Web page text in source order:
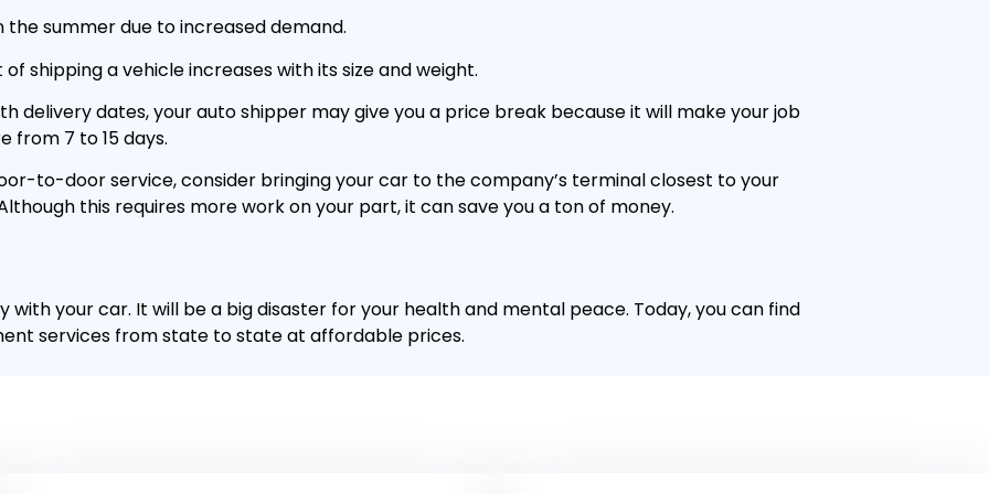
summer due to increased demand.
shipping a vehicle increases with its size and weight.
delivery dates, your auto shipper may give you a price break because it will make your job
from 7 to 15 days.
to-door service, consider bringing your car to the company’s terminal closest to your
this requires more work on your part, it can save you a ton of money.
your car. It will be a big disaster for your health and mental peace. Today, you can find
services from state to state at affordable prices.